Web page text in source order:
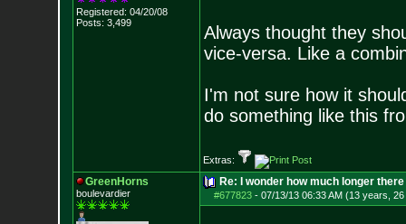
Registered: 04/20/08
Posts: 3,499
Always thought they
vice-versa. Like a
I'm not sure how it
do something like this
Extras:
GreenHorns
boulevardier
Re: I wonder how much longer
#677823- 07/13/13 06:33 AM (13 years,